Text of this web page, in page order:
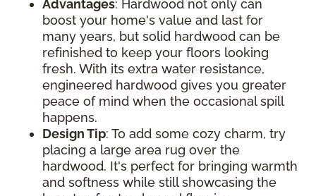
Advantages: Hardwood not only can
boost your home's value and last for
many years, but solid hardwood can be
refinished to keep your floors looking
fresh. With its extra water resistance,
engineered hardwood gives you greater
peace of mind when the occasional spill
happens.
Design Tip: To add some cozy charm, try
placing a large area rug over the
hardwood. It's perfect for bringing warmth
and softness while still showcasing the